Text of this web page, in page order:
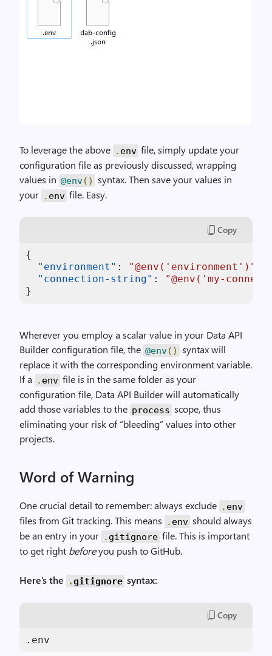
To leverage the above . env file, simply update your
configuration file as previously discussed, wrapping
values in @env() syntax. Then save your values in
your . env file. Easy.
Copy
{
"environment" : "@env('environment')"
"connection-string" :
"@env('my-
}
Wherever you employ a scalar value in your Data API
Builder configuration file, the @env() syntax will
replace it with the corresponding environment variable.
If a
. env file is in the same folder as your
configuration file, Data API Builder will automatically
add those variables to the process scope, thus
eliminating your risk of “bleeding” values into other
projects.
Word of Warning
One crucial detail to remember: always exclude . env
files from Git tracking. This means . env should always
be an entry in your . gitignore file. This is important
to get right beforeyou push to GitHub.
Here’s the .gitignore syntax:
Copy
.env